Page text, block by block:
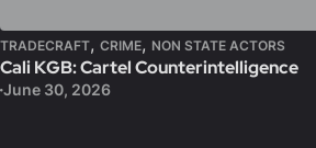
TRADECRAFT, CRIME, NON STATE ACTORS
Cali KGB: Cartel Counterintelligence
June 30, 2026